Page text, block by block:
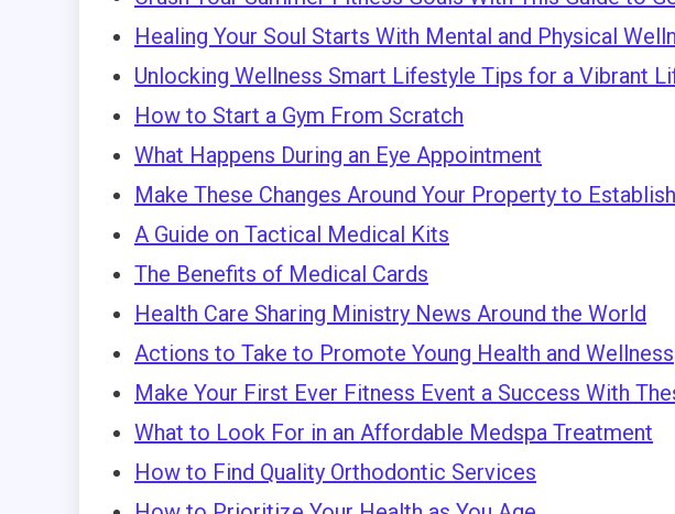
Healing Your Soul Starts With Mental and Physical
Unlocking Wellness Smart Lifestyle Tips for a Vibrant
How to Start a Gym From Scratch
What Happens During an Eye Appointment
Make These Changes Around Your Property to
A Guide on Tactical Medical Kits
The Benefits of Medical Cards
Health Care Sharing Ministry News Around the World
Actions to Take to Promote Young Health and Wellness
Make Your First Ever Fitness Event a Success With
What to Look For in an Affordable Medspa Treatment
How to Find Quality Orthodontic Services